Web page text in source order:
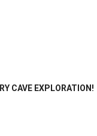
CAVE EXPLORATION!